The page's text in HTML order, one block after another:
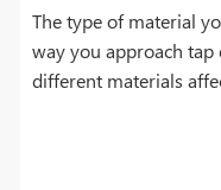
The type of material
way you approach tap
different materials